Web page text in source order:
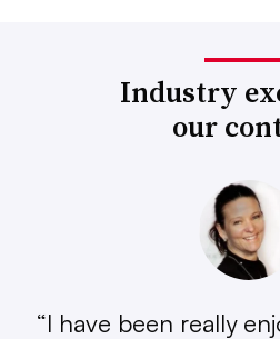
Industry
our
“I have been really